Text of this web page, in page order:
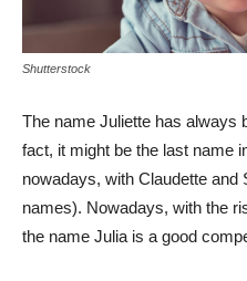
Shutterstock
The name Juliette has always
fact, it might be the last name
nowadays, with Claudette and
names). Nowadays, with the
the name Julia is a good